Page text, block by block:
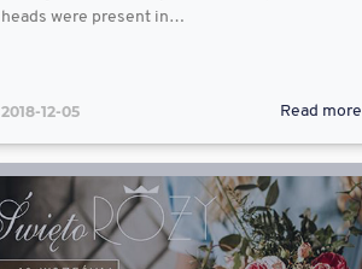
heads were present in…
2018-12-05 Read more